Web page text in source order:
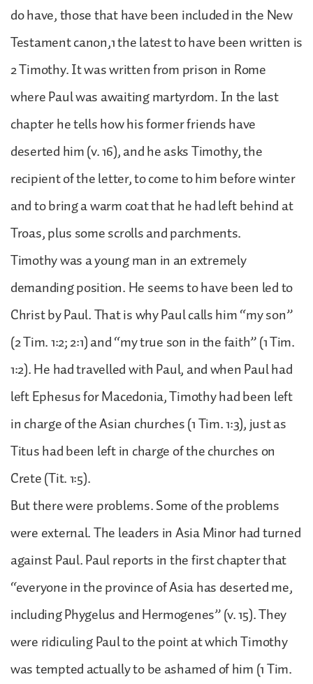
do have, those that have been included in the New
Testament canon,1 the latest to have been written is
2 Timothy. It was written from prison in Rome
where Paul was awaiting martyrdom. In the last
chapter he tells how his former friends have
deserted him (v. 16), and he asks Timothy, the
recipient of the letter, to come to him before winter
and to bring a warm coat that he had left behind at
Troas, plus some scrolls and parchments.
Timothy was a young man in an extremely
demanding position. He seems to have been led to
Christ by Paul. That is why Paul calls him “my son”
(2 Tim. 1:2; 2:1) and “my true son in the faith” (1 Tim.
1:2). He had travelled with Paul, and when Paul had
left Ephesus for Macedonia, Timothy had been left
in charge of the Asian churches (1 Tim. 1:3), just as
Titus had been left in charge of the churches on
Crete (Tit. 1:5).
But there were problems. Some of the problems
were external. The leaders in Asia Minor had turned
against Paul. Paul reports in the first chapter that
“everyone in the province of Asia has deserted me,
including Phygelus and Hermogenes” (v. 15). They
were ridiculing Paul to the point at which Timothy
was tempted actually to be ashamed of him (1 Tim.